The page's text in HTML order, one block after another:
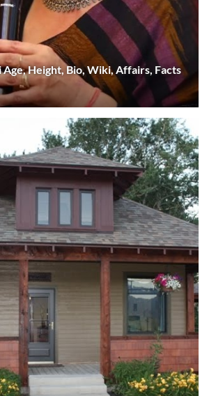
Age, Height, Bio, Wiki, Affairs, Facts